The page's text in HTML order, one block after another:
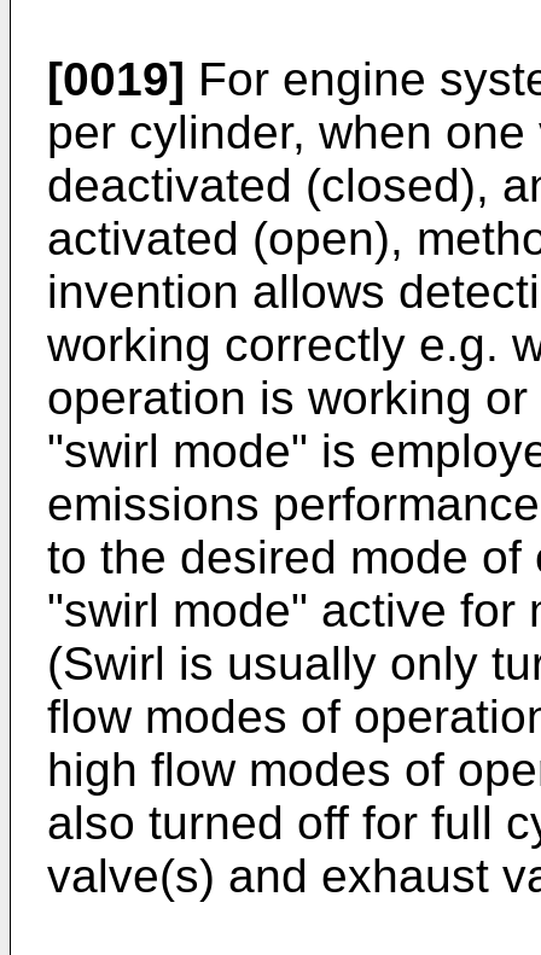
[0019] For engine
per cylinder, when
deactivated (closed),
activated (open),
invention allows
working correctly e.g.
operation is working
"swirl mode" is
emissions
to the desired mode
"swirl mode" active for
(Swirl is usually only
flow modes of
high flow modes of
also turned off for full
valve(s) and exhaust